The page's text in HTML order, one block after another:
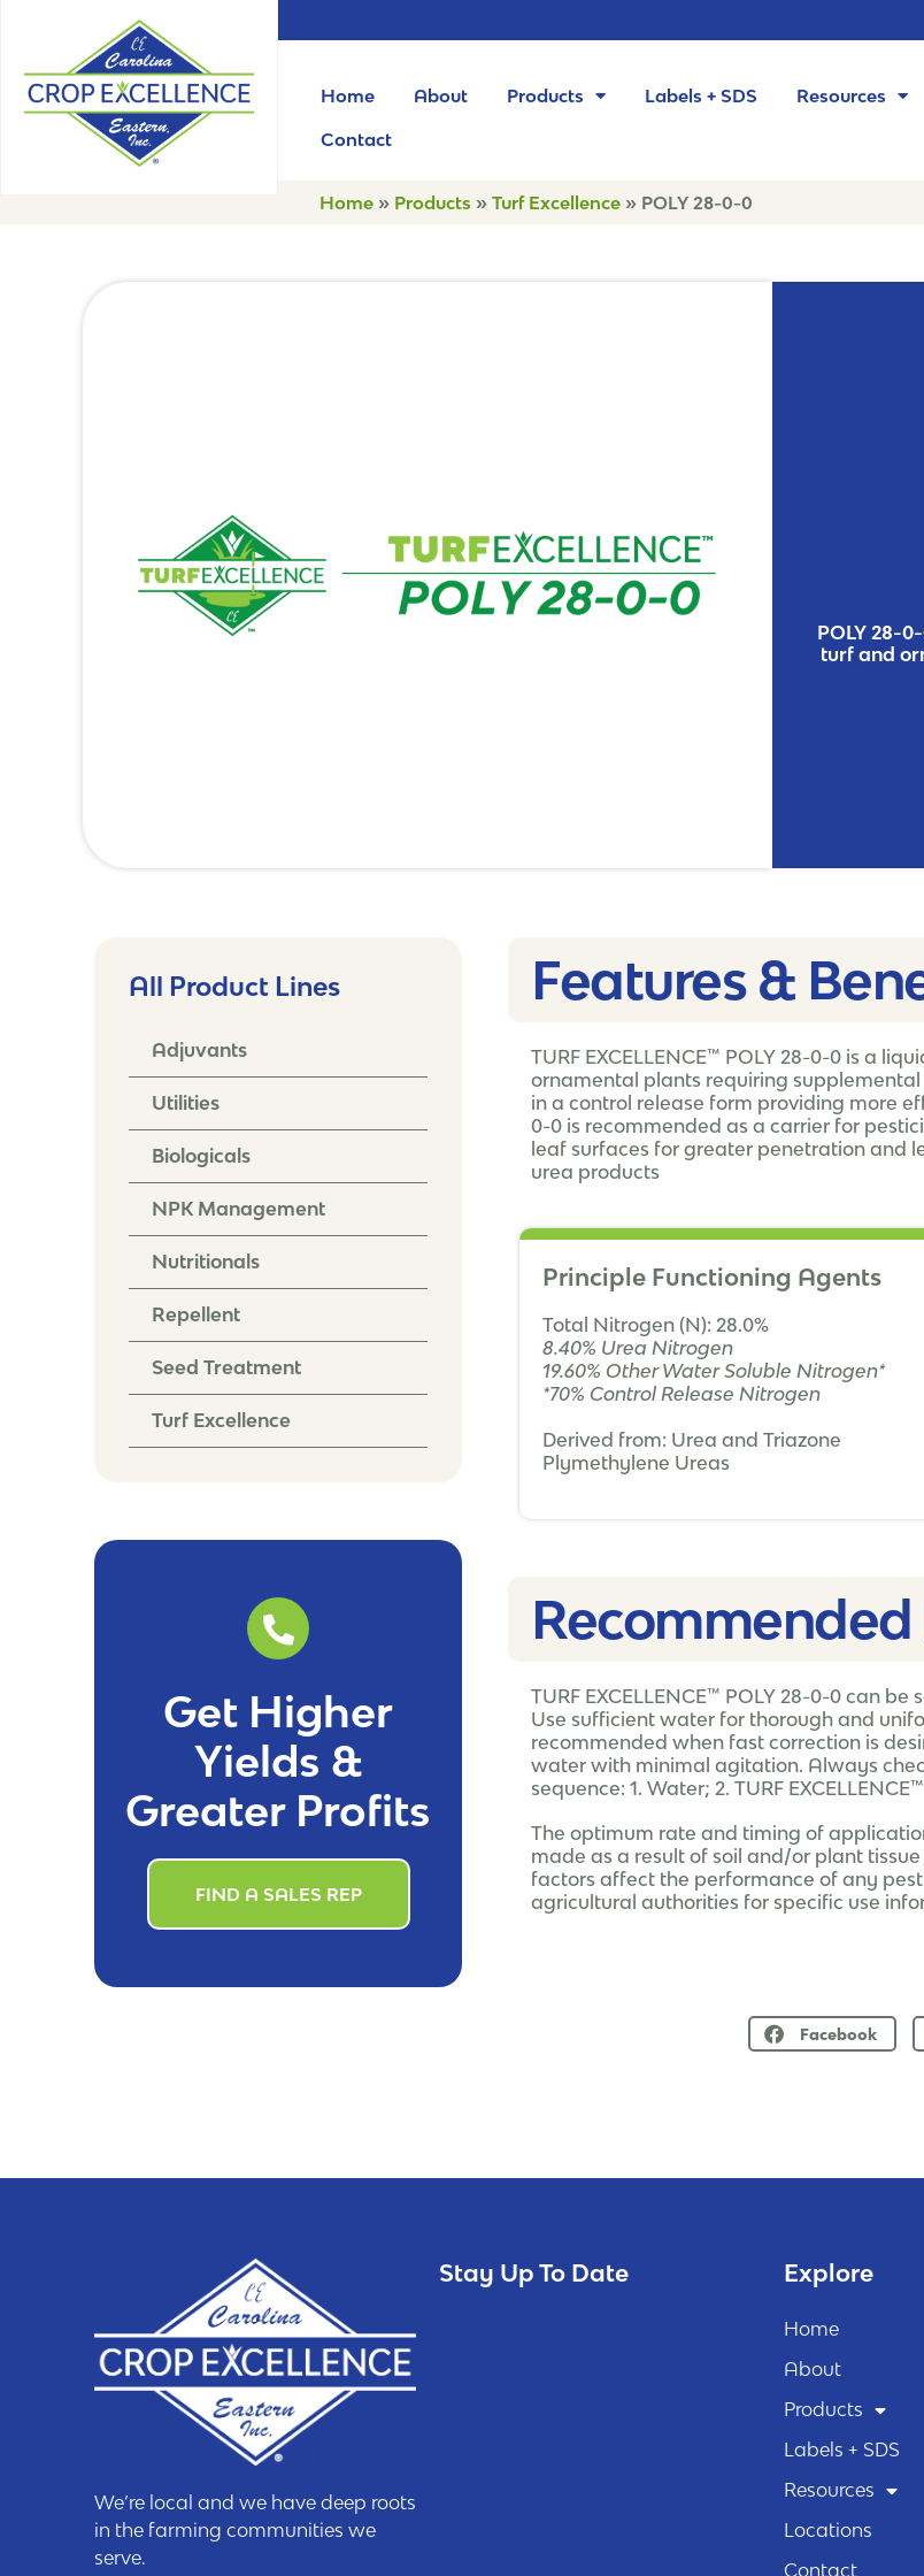
Home About Products Labels + SDS Resources
Contact
Home» Products » Turf Excellence» POLY 28-0-0
POLY 28-
turf and
All Product Lines
Adjuvants
Utilities
Biologicals
NPK Management
Nutritionals
Repellent
Seed Treatment
Turf Excellence
Get Higher
Yields &
Greater Profits
FIND A SALES REP
Features &
TURF EXCELLENCE™ POLY 28-0-0 is a
ornamental plants requiring
in a control release form providing more
0-0 is recommended as a carrier for
leaf surfaces for greater penetration and
urea products
Principle Functioning Agents
Total Nitrogen (N): 28.0%
8.40% Urea Nitrogen
19.60% Other Water Soluble Nitrogen*
*70% Control Release Nitrogen
Derived from: Urea and Triazone
Plymethylene Ureas
Recommended
TURF EXCELLENCE™ POLY 28-0-0 can
Use sufficient water for thorough and
recommended when fast correction is
water with minimal agitation. Always
sequence: 1. Water; 2. TURF
The optimum rate and timing of
made as a result of soil and/or plant
factors affect the performance of any
agricultural authorities for specific use
Facebook
We’re local and we have deep roots
in the farming communities we
serve.
Stay Up To Date Explore
Home
About
Products
Labels + SDS
Resources
Locations
Contact